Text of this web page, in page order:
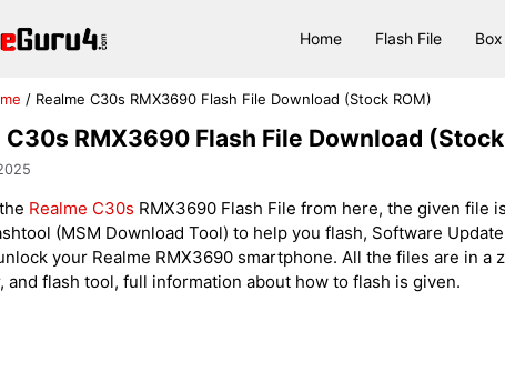
Home Flash File
/ Realme C30s RMX3690 Flash File Download (Stock ROM)
C30s RMX3690 Flash File Download (Stock
Realme C30s RMX3690 Flash File from here, the given file
(MSM Download Tool) to help you flash, Software
your Realme RMX3690 smartphone. All the files are in a
and flash tool, full information about how to flash is given.